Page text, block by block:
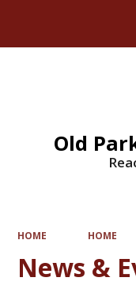
Old
HOME HOME
News &